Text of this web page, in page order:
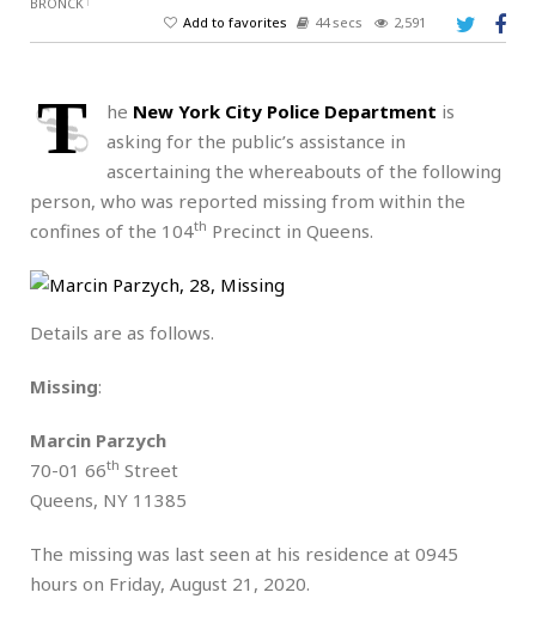
Add to favorites
44 secs 2,591
T he New York City Police Department is
asking for the public’s assistance in
ascertaining the whereabouts of the following
person, who was reported missing from within the
confines of the 104th Precinct in Queens.
Details are as follows.
Missing:
Marcin Parzych
70-01 66th Street
Queens, NY 11385
The missing was last seen at his residence at 0945
hours on Friday, August 21, 2020.